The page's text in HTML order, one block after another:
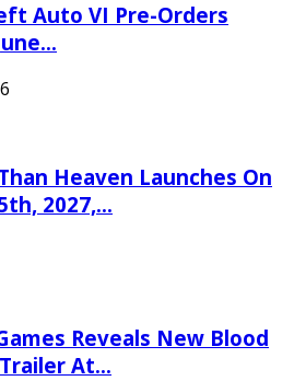
Auto VI Pre-Orders
Heaven Launches On
2027,…
Reveals New Blood
At…